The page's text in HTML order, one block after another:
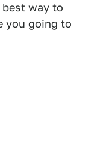
way to
you going to